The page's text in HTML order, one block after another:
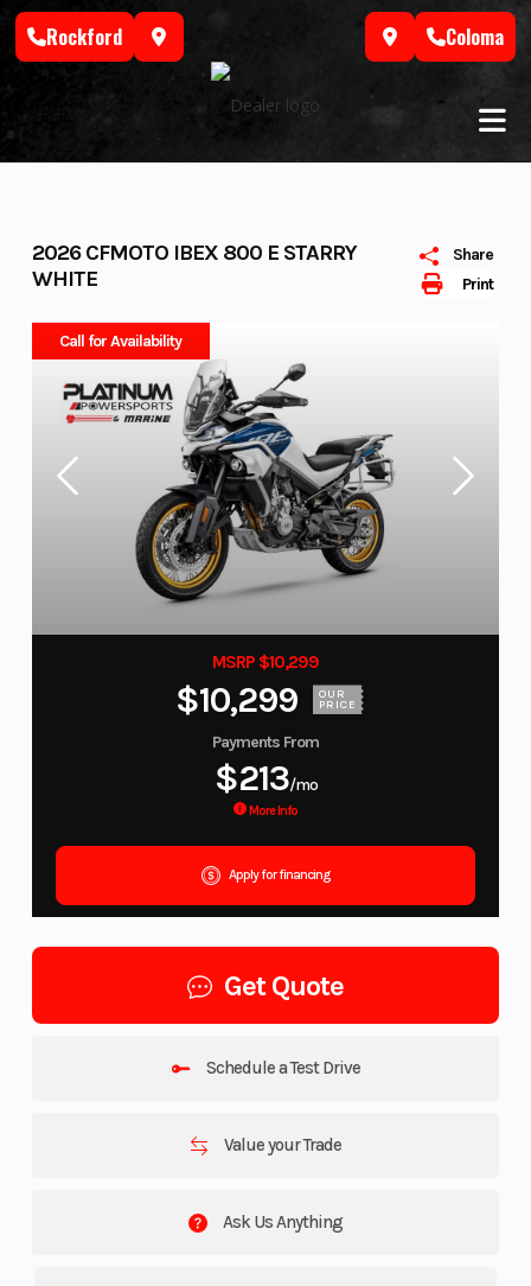
Skip
Rockford Coloma
Print
Share
2026 CFMOTO IBEX 800 E STARRY
WHITE
Call for Availability
MSRP $10,299
$10,299 OUR
PRICE
Payments From
$213/mo
More Info
Apply for financing
Get Quote
Schedule a Test Drive
Value your Trade
Ask Us Anything